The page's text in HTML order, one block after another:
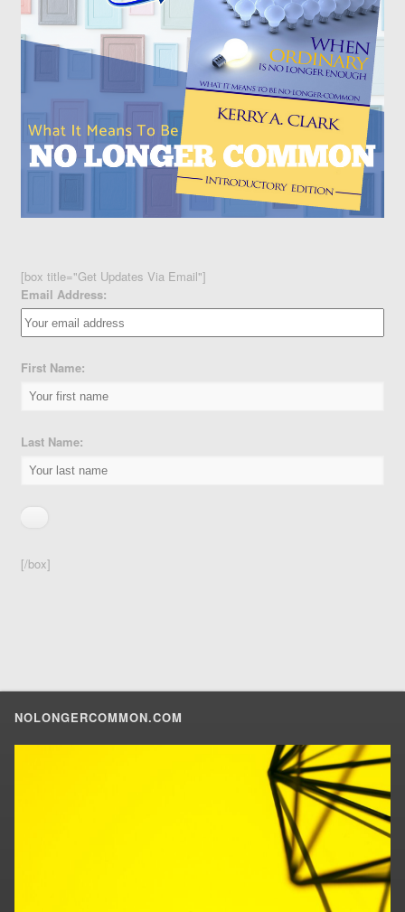
[box title="Get Updates Via Email"]
Email Address:
First Name:
Last Name:
[/box]
NOLONGERCOMMON.COM